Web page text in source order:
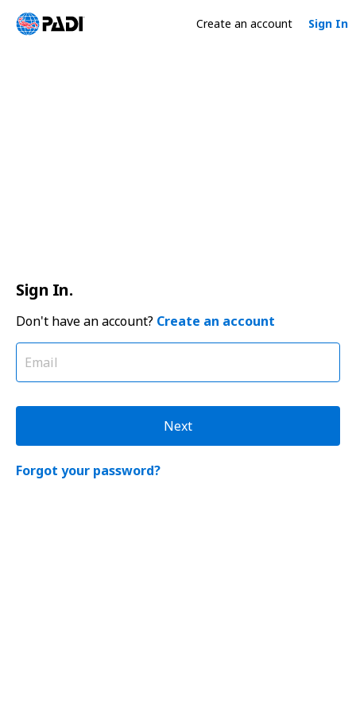
Create an account Sign In
Sign In.
Don't have an account? Create an account
Next
Forgot your password?